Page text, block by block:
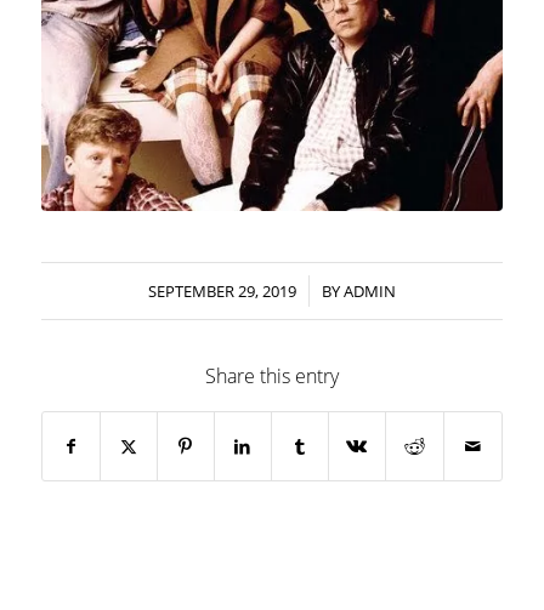
SEPTEMBER 29, 2019
/ BYADMIN
Share this entry